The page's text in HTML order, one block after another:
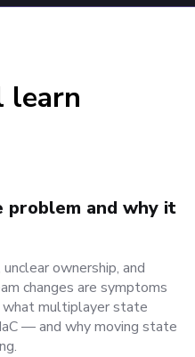
learn
and why it
ownership, and
changes are symptoms
what multiplayer state
— and why moving state